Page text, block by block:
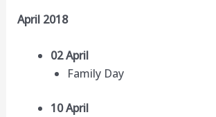
April 2018
02 April
Family Day
10 April